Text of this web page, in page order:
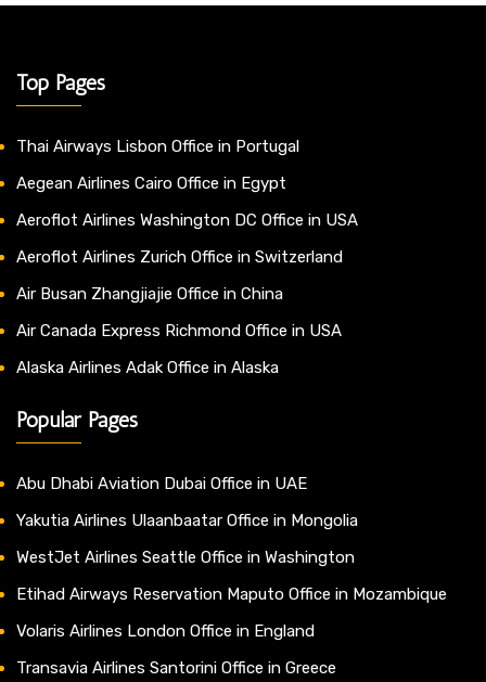
Top Pages
Thai Airways Lisbon Office in Portugal
Aegean Airlines Cairo Office in Egypt
Aeroflot Airlines Washington DC Office in USA
Aeroflot Airlines Zurich Office in Switzerland
Air Busan Zhangjiajie Office in China
Air Canada Express Richmond Office in USA
Alaska Airlines Adak Office in Alaska
Popular Pages
Abu Dhabi Aviation Dubai Office in UAE
Yakutia Airlines Ulaanbaatar Office in Mongolia
WestJet Airlines Seattle Office in Washington
Etihad Airways Reservation Maputo Office in Mozambique
Volaris Airlines London Office in England
Transavia Airlines Santorini Office in Greece